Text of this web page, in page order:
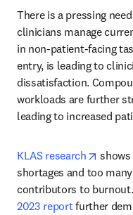
There is a pressing
clinicians manage
in non-patient-facing
entry, is leading to
dissatisfaction.
workloads are further
leading to increased
KLAS research opens
shortages and too
contributors to
2023 report further